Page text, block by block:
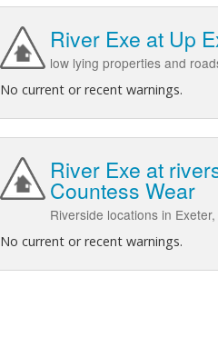
River Exe at Up
low lying properties and
No current or recent warnings.
River Exe at
Countess Wear
Riverside locations in
No current or recent warnings.